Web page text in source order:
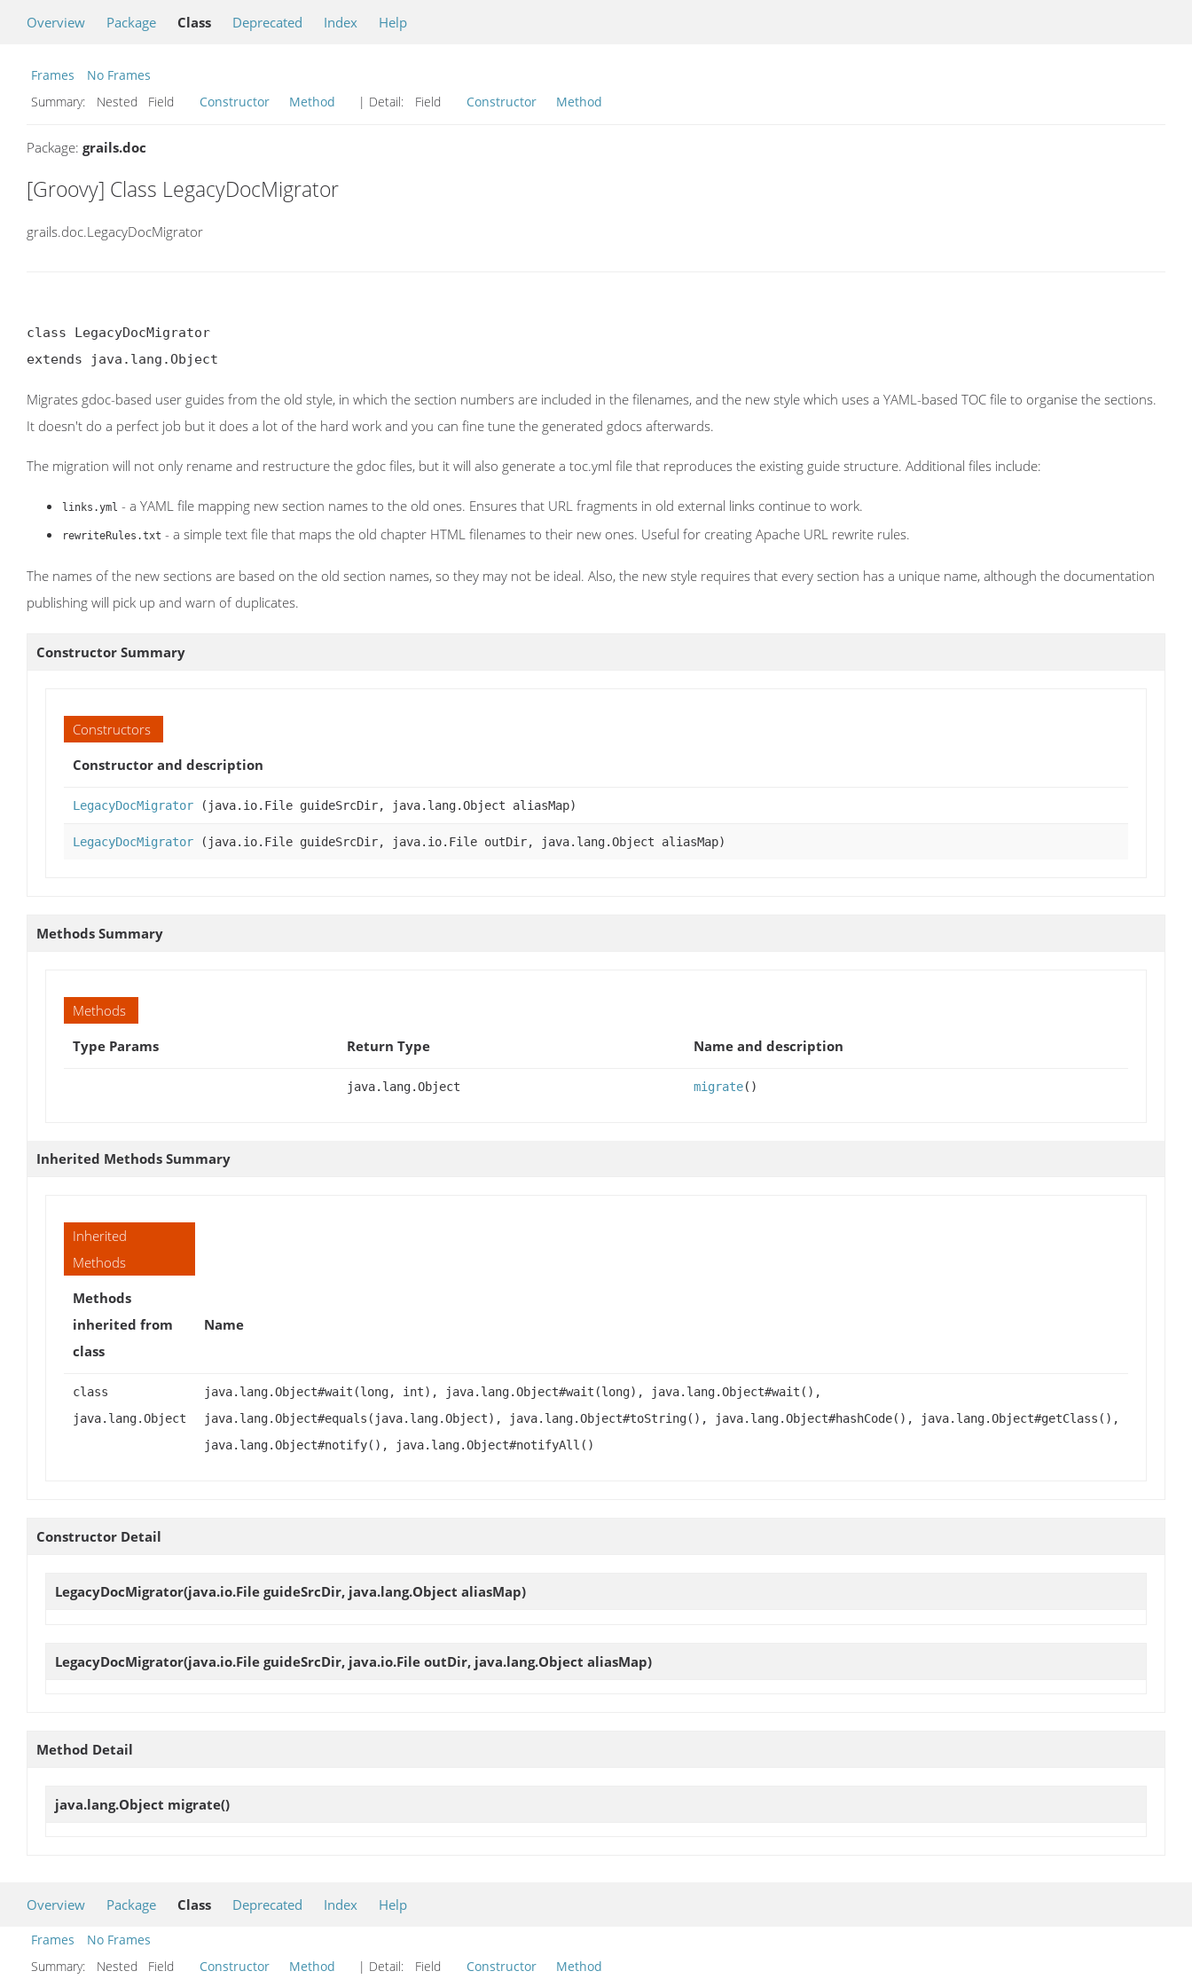
Overview Package Class Deprecated Index Help
Frames
No Frames
Summary:
Nested Field Constructor Method | Detail: Field Constructor Method
Package: grails.doc
[Groovy] Class LegacyDocMigrator
grails.doc.LegacyDocMigrator
class LegacyDocMigrator
extends java.lang.Object
Migrates gdoc-based user guides from the old style, in which the section numbers are included in the filenames, and the new style which uses a YAML-based TOC file to organise the sections.
It doesn't do a perfect job but it does a lot of the hard work and you can fine tune the generated gdocs afterwards.
The migration will not only rename and restructure the gdoc files, but it will also generate a toc.yml file that reproduces the existing guide structure. Additional files include:
links.yml - a YAML file mapping new section names to the old ones. Ensures that URL fragments in old external links continue to work.
rewriteRules.txt - a simple text file that maps the old chapter HTML filenames to their new ones. Useful for creating Apache URL rewrite rules.
The names of the new sections are based on the old section names, so they may not be ideal. Also, the new style requires that every section has a unique name, although the documentation
publishing will pick up and warn of duplicates.
Constructor Summary
Constructors
Constructor and description
LegacyDocMigrator (java.io.File guideSrcDir, java.lang.Object aliasMap)
LegacyDocMigrator (java.io.File guideSrcDir, java.io.File outDir, java.lang.Object aliasMap)
Methods Summary
Methods
Type Params
Return Type Name and description
java.lang.Object migrate()
Inherited Methods Summary
Inherited
Methods
Methods
inherited from
class
Name
class
java.lang.Object
java.lang.Object#wait(long, int), java.lang.Object#wait(long), java.lang.Object#wait(),
java.lang.Object#equals(java.lang.Object), java.lang.Object#toString(), java.lang.Object#hashCode(), java.lang.Object#getClass(),
java.lang.Object#notify(), java.lang.Object#notifyAll()
Constructor Detail
LegacyDocMigrator(java.io.File guideSrcDir, java.lang.Object aliasMap)
LegacyDocMigrator(java.io.File guideSrcDir, java.io.File outDir, java.lang.Object aliasMap)
Method Detail
java.lang.Object migrate()
Overview Package Class Deprecated Index Help
Frames
No Frames
Summary:
Nested Field Constructor Method | Detail: Field Constructor Method